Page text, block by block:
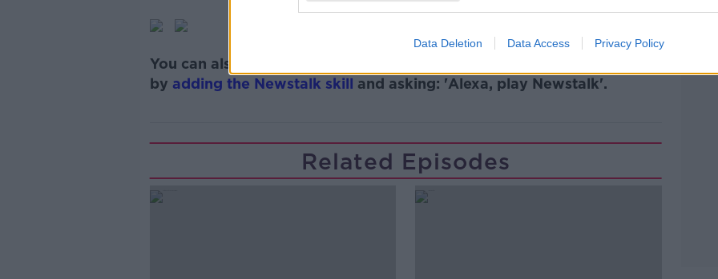
Data Deletion Data Access Privacy Policy
You can also listen to Newstalk live on
by adding the Newstalk skill and asking: 'Alexa, play Newstalk'.
Related Episodes